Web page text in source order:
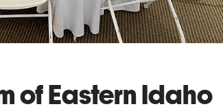
of Eastern Idaho